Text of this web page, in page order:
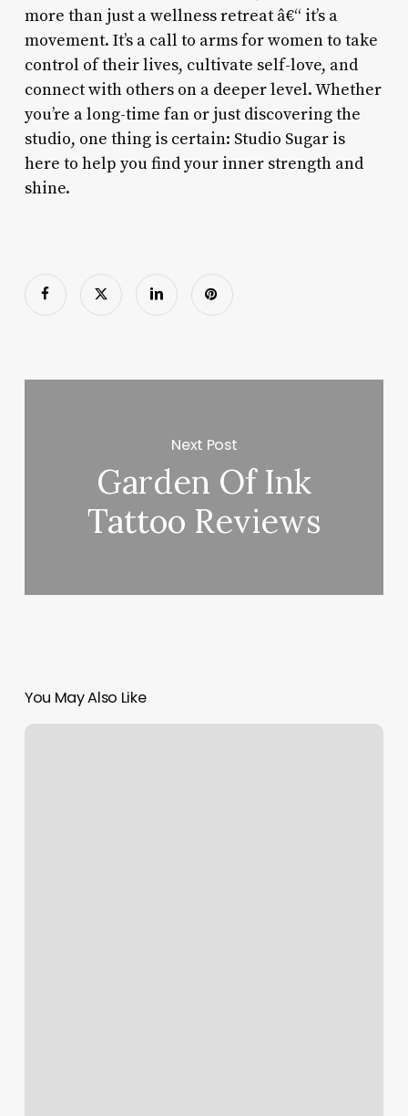
more than just a wellness retreat â€“ it’s a
movement. It’s a call to arms for women to take
control of their lives, cultivate self-love, and
connect with others on a deeper level. Whether
you’re a long-time fan or just discovering the
studio, one thing is certain: Studio Sugar is
here to help you find your inner strength and
shine.
Next Post
Garden Of Ink
Tattoo Reviews
You May Also Like
Martial